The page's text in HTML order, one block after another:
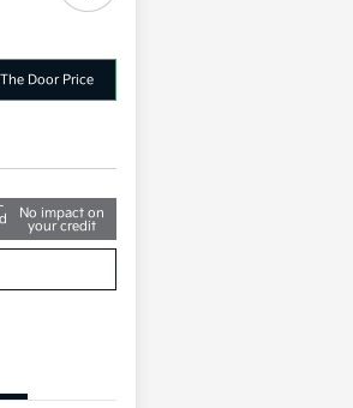
Door Price
No impact on
your credit